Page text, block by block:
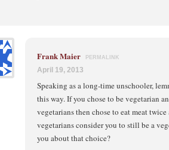
Frank Maier PERMALINK
April 19, 2013
Speaking as a long-time unschooler,
this way. If you chose to be vegetarian
vegetarians then chose to eat meat
vegetarians consider you to still be a
you about that choice?